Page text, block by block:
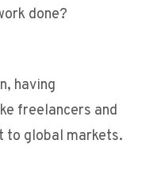
done?
having
freelancers and
to global markets.